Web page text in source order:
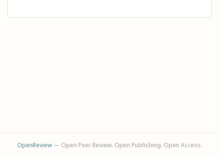
OpenReview— Open Peer Review. Open Publishing. Open Access.